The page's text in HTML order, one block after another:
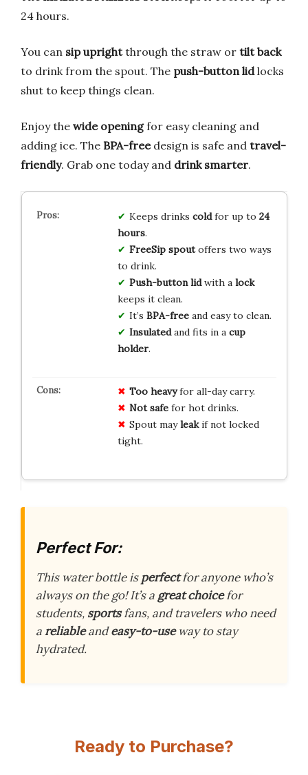
24 hours.
You can sip uprightthrough the straw or tilt back
to drink from the spout. The push-button lidlocks
shut to keep things clean.
Enjoy the wide openingfor easy cleaning and
adding ice. The BPA-freedesign is safe and travel-
friendly. Grab one today and drink smarter.
Keeps drinks coldfor up to 24
hours.
FreeSip spoutoffers two ways
to drink.
Push-button lidwith a lock
keeps it clean.
It’s BPA-freeand easy to clean.
Insulatedand fits in a cup
holder.
Too heavyfor all-day carry.
Not safefor hot drinks.
Spout mayleakif not locked
tight.
Perfect For:
This water bottle isperfectfor anyone who’s
always on the go! It’s a great choicefor
students, sportsfans, and travelers who need
areliableandeasy-to-useway to stay
hydrated.
Ready to Purchase?